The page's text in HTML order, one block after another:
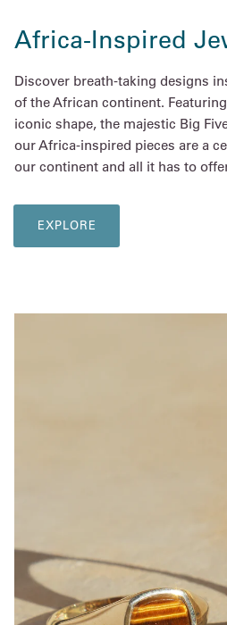
Africa-Inspired
Discover breath-taking designs
of the African continent.
iconic shape, the majestic Big
our Africa-inspired pieces are a
our continent and all it has to
EXPLORE